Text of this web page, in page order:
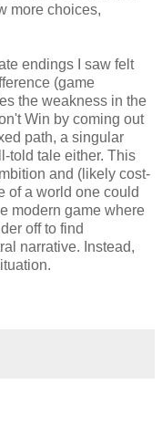
more choices,
endings I saw felt
(game
the weakness in the
Win by coming out
path, a singular
told tale either. This
and (likely cost-
of a world one could
modern game where
off to find
narrative. Instead,